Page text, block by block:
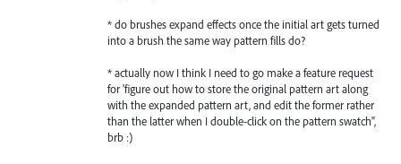
* do brushes expand effects once the initial art gets turned
into a brush the same way pattern fills do?
* actually now I think I need to go make a feature request
for 'figure out how to store the original pattern art along
with the expanded pattern art, and edit the former rather
than the latter when I double-click on the pattern swatch",
brb :)